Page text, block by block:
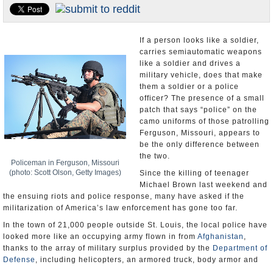
U.S. and the World
Policeman in Ferguson, Missouri
(photo: Scott Olson, Getty Images)
If a person looks like a soldier,
carries semiautomatic weapons
like a soldier and drives a
military vehicle, does that make
them a soldier or a police
officer? The presence of a small
patch that says “police” on the
camo uniforms of those patrolling
Ferguson, Missouri, appears to
be the only difference between
the two.
Since the killing of teenager
Michael Brown last weekend and
the ensuing riots and police response, many have asked if the
militarization of America’s law enforcement has gone too far.
In the town of 21,000 people outside St. Louis, the local police have
looked more like an occupying army flown in from Afghanistan ,
thanks to the array of military surplus provided by the Department of
Defense , including helicopters, an armored truck, body armor and